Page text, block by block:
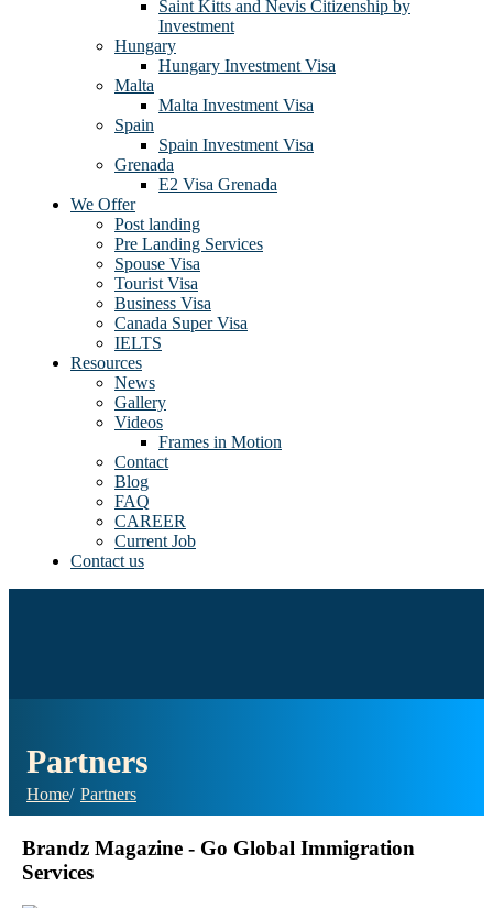
Saint Kitts and Nevis Citizenship by
Investment
Hungary
Hungary Investment Visa
Malta
Malta Investment Visa
Spain
Spain Investment Visa
Grenada
E2 Visa Grenada
We Offer
Post landing
Pre Landing Services
Spouse Visa
Tourist Visa
Business Visa
Canada Super Visa
IELTS
Resources
News
Gallery
Videos
Frames in Motion
Contact
Blog
FAQ
CAREER
Current Job
Contact us
Partners
Home Partners
Brandz Magazine - Go Global Immigration
Services